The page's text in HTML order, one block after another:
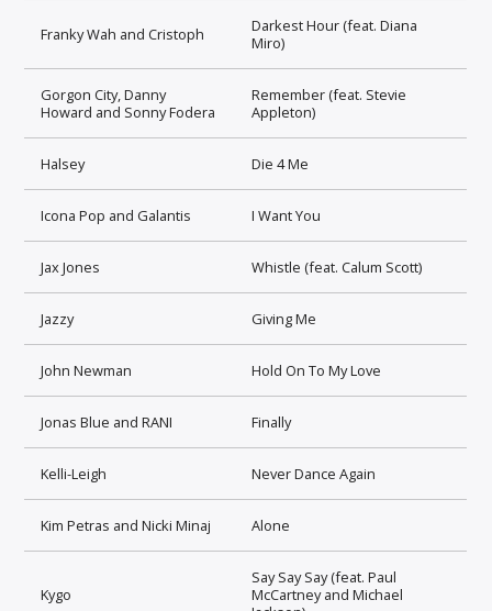
Franky Wah and Cristoph
Darkest Hour (feat. Diana
Miro)
Gorgon City, Danny
Howard and Sonny Fodera
Remember (feat. Stevie
Appleton)
Halsey Die 4 Me
Icona Pop and Galantis I Want You
Jax Jones Whistle (feat. Calum Scott)
Jazzy Giving Me
John Newman Hold On To My Love
Jonas Blue and RANI Finally
Kelli-Leigh Never Dance Again
Kim Petras and Nicki Minaj Alone
Kygo
Say Say Say (feat. Paul
McCartney and Michael